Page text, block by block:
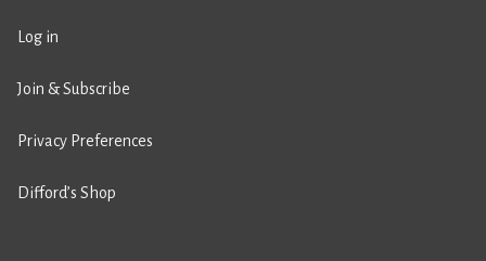
Log in
Join & Subscribe
Privacy Preferences
Difford’s Shop